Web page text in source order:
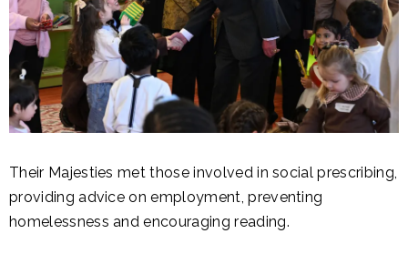
Their Majesties met those involved in social prescribing,
providing advice on employment, preventing
homelessness and encouraging reading.